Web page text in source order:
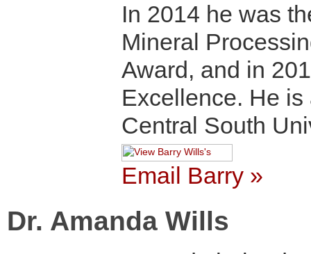
In 2014 he was
Mineral
Award, and in
Excellence. He
Central South
Email Barry »
Dr. Amanda Wills